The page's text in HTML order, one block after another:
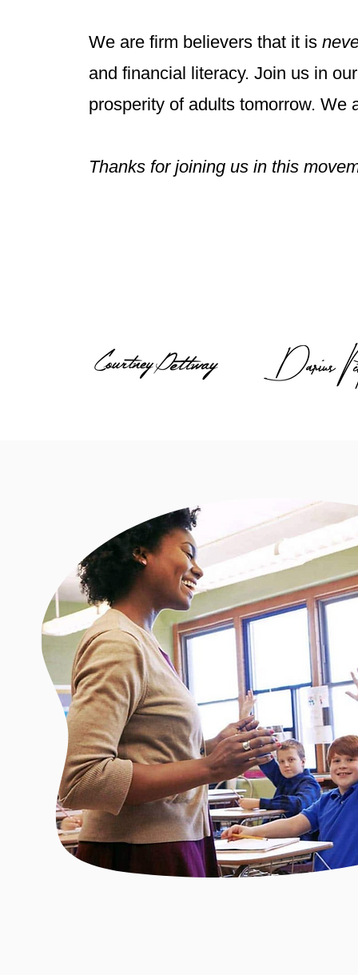
We are firm believers that it is
and financial literacy. Join us in
prosperity of adults tomorrow. We
Thanks for joining us in this